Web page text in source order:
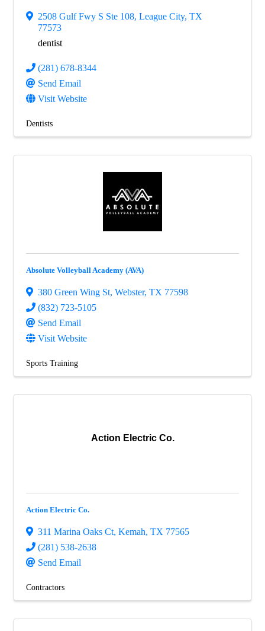
2508 Gulf Fwy S Ste 108, League City, TX
77573
dentist
(281) 678-8344
Send Email
Visit Website
Dentists
Absolute Volleyball Academy (AVA)
380 Green Wing St, Webster, TX 77598
(832) 723-5105
Send Email
Visit Website
Sports Training
Action Electric Co.
Action Electric Co.
311 Marina Oaks Ct, Kemah, TX 77565
(281) 538-2638
Send Email
Contractors